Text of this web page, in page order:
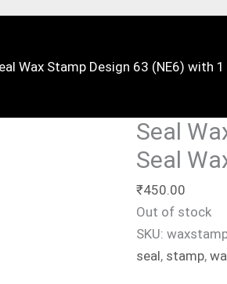
Wax Stamp Design 63 (NE6) with
Seal
Seal
₹450.00
Out of stock
SKU:
seal, stamp,